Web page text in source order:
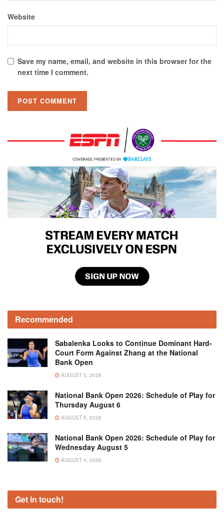
Website
Save my name, email, and website in this browser for the
next time I comment.
Recommended
Sabalenka Looks to Continue Dominant Hard-
Court Form Against Zhang at the National
Bank Open
AUGUST 5, 2026
National Bank Open 2026: Schedule of Play for
Thursday August 6
AUGUST 5, 2026
National Bank Open 2026: Schedule of Play for
Wednesday August 5
AUGUST 4, 2026
Get in touch!